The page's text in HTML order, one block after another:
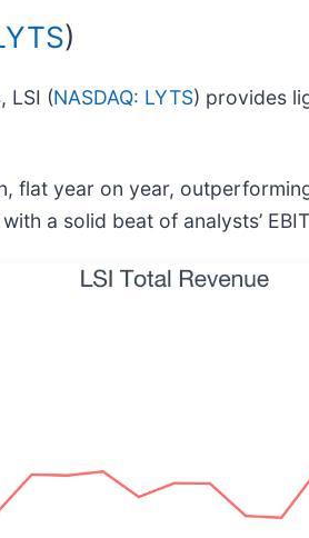
)
LSI (NASDAQ: LYTS) provides
flat year on year,
a solid beat of analysts’